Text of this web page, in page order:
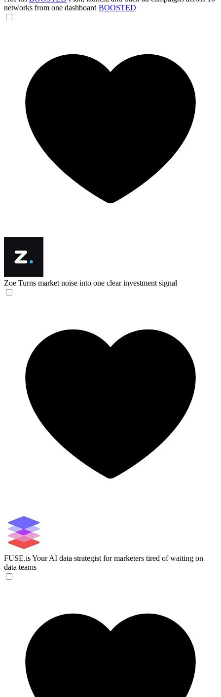
networks from one dashboard BOOSTED
Zoe Turns market noise into one clear investment signal
FUSE.isYour AI data strategist for marketers tired of waiting on
data teams